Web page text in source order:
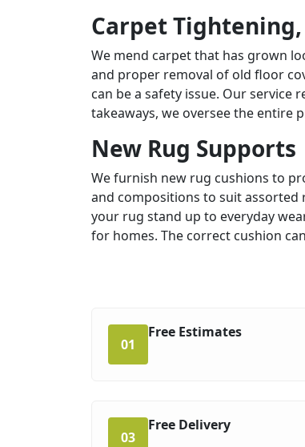
Carpet
We mend carpet that has grown
and proper removal of old floor
can be a safety issue. Our service
takeaways, we oversee the
New Rug Supports
We furnish new rug cushions to
and compositions to suit assorted
your rug stand up to everyday
for homes. The correct cushion
01
Free Estimates
03
Free Delivery